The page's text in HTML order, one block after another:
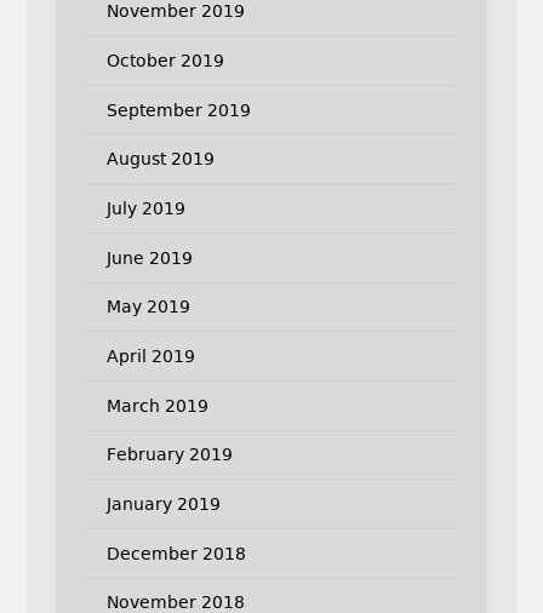
November 2019
October 2019
September 2019
August 2019
July 2019
June 2019
May 2019
April 2019
March 2019
February 2019
January 2019
December 2018
November 2018